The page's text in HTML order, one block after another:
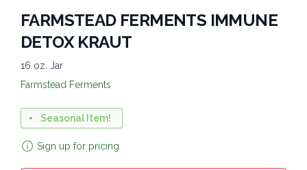
FARMSTEAD FERMENTS IMMUNE
DETOX KRAUT
16 oz. Jar
Farmstead Ferments
Seasonal Item!
Sign up for pricing